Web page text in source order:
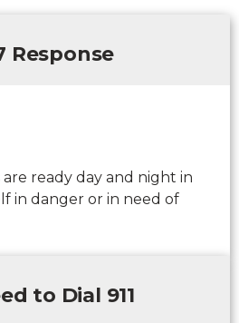
Response
ready day and night in
in danger or in need of
to Dial 911